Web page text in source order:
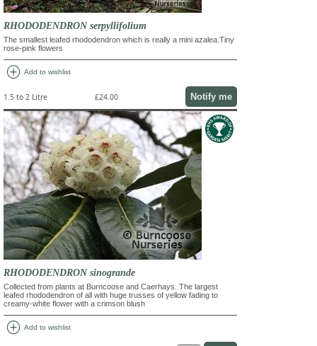
RHODODENDRON serpyllifolium
The smallest leafed rhododendron which is really a mini azalea.Tiny
rose-pink flowers
add_circle Add to wishlist
1.5 to 2 Litre £24.00 Notify me
RHODODENDRON sinogrande
Collected from plants at Burncoose and Caerhays. The largest
leafed rhododendron of all with huge trusses of yellow fading to
creamy-white flower with a crimson blush
add_circle Add to wishlist